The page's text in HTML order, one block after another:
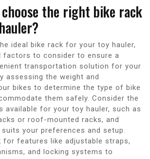
the right bike rack
ideal bike rack for your toy hauler,
factors to consider to ensure a
transportation solution for your
assessing the weight and
bikes to determine the type of bike
them safely. Consider the
available for your toy hauler, such as
or roof-mounted racks, and
your preferences and setup.
for features like adjustable straps,
and locking systems to